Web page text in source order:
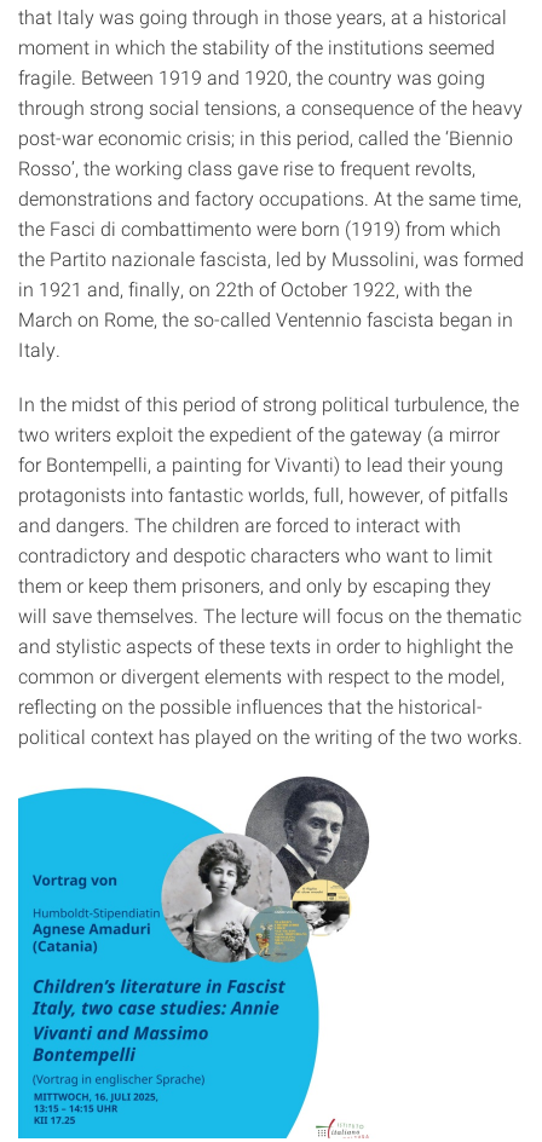
that Italy was going through in those years, at a historical
moment in which the stability of the institutions seemed
fragile. Between 1919 and 1920, the country was going
through strong social tensions, a consequence of the heavy
post-war economic crisis; in this period, called the ‘Biennio
Rosso’, the working class gave rise to frequent revolts,
demonstrations and factory occupations. At the same time,
the Fasci di combattimento were born (1919) from which
the Partito nazionale fascista, led by Mussolini, was formed
in 1921 and, finally, on 22th of October 1922, with the
March on Rome, the so-called Ventennio fascista began in
Italy.
In the midst of this period of strong political turbulence, the
two writers exploit the expedient of the gateway (a mirror
for Bontempelli, a painting for Vivanti) to lead their young
protagonists into fantastic worlds, full, however, of pitfalls
and dangers. The children are forced to interact with
contradictory and despotic characters who want to limit
them or keep them prisoners, and only by escaping they
will save themselves. The lecture will focus on the thematic
and stylistic aspects of these texts in order to highlight the
common or divergent elements with respect to the model,
reflecting on the possible influences that the historical-
political context has played on the writing of the two works.